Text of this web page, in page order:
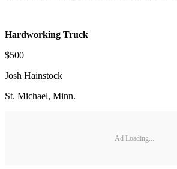
Hardworking Truck
$500
Josh Hainstock
St. Michael, Minn.
Ad Loading...